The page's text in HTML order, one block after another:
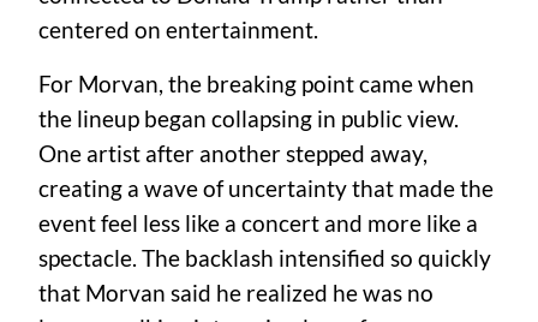
centered on entertainment.
For Morvan, the breaking point came when
the lineup began collapsing in public view.
One artist after another stepped away,
creating a wave of uncertainty that made the
event feel less like a concert and more like a
spectacle. The backlash intensified so quickly
that Morvan said he realized he was no